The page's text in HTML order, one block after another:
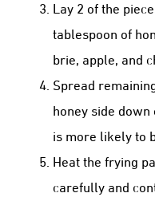
Lay 2 of the
tablespoon of
brie, apple, and
Spread
honey side
is more likely to
Heat the frying
carefully and